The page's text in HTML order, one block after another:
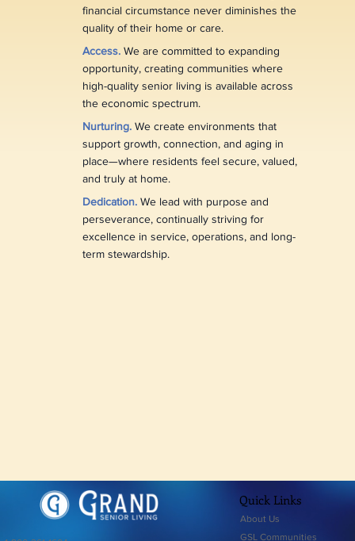
financial circumstance never diminishes the
quality of their home or care.
Access.We are committed to expanding
opportunity, creating communities where
high-quality senior living is available across
the economic spectrum.
Nurturing.We create environments that
support growth, connection, and aging in
place—where residents feel secure, valued,
and truly at home.
Dedication.We lead with purpose and
perseverance, continually striving for
excellence in service, operations, and long-
term stewardship.
Quick Links
About Us
GSL Communities